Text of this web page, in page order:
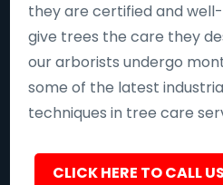
they are certified and
give trees the care they
our arborists undergo
some of the latest
techniques in tree care
CLICK HERE TO CALL